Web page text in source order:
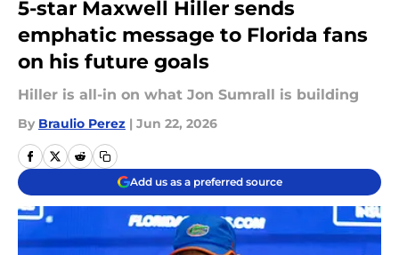
5-star Maxwell Hiller sends
emphatic message to Florida fans
on his future goals
Hiller is all-in on what Jon Sumrall is building
By Braulio Perez | Jun 22, 2026
Add us as a preferred source